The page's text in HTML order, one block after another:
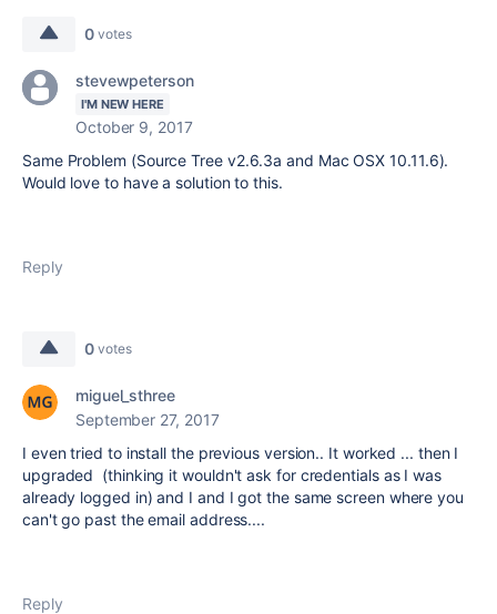
0 votes
stevewpeterson
I'M NEW HERE
October 9, 2017
Same Problem (Source Tree v2.6.3a and Mac OSX 10.11.6).
Would love to have a solution to this.
Reply
0 votes
miguel_sthree
September 27, 2017
I even tried to install the previous version.. It worked ... then I
upgraded (thinking it wouldn't ask for credentials as I was
already logged in) and I and I got the same screen where you
can't go past the email address....
Reply